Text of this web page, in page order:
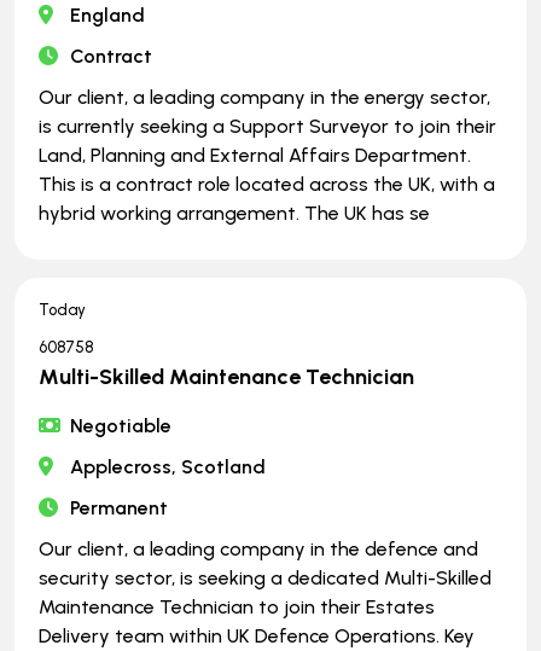
England
Contract
Our client, a leading company in the energy sector,
is currently seeking a Support Surveyor to join their
Land, Planning and External Affairs Department.
This is a contract role located across the UK, with a
hybrid working arrangement. The UK has se
Today
608758
Multi-Skilled Maintenance Technician
Negotiable
Applecross, Scotland
Permanent
Our client, a leading company in the defence and
security sector, is seeking a dedicated Multi-Skilled
Maintenance Technician to join their Estates
Delivery team within UK Defence Operations. Key